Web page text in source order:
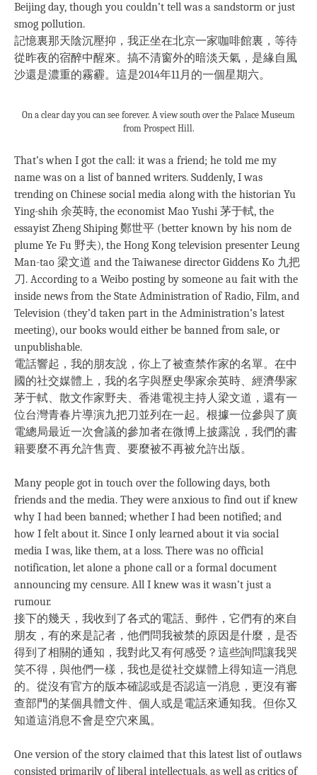
Beijing day, though you couldn’t tell was a sandstorm or just
smog pollution.
記憶裏那天陰沉壓抑，我正坐在北京一家咖啡館裏，等待
從昨夜的宿醉中醒來。搞不清窗外的暗淡天氣，是緣自風
沙還是濃重的霧霾。這是2014年11月的一個星期六。
On a clear day you can see forever. A view south over the Palace Museum
from Prospect Hill.
That’s when I got the call: it was a friend; he told me my
name was on a list of banned writers. Suddenly, I was
trending on Chinese social media along with the historian Yu
Ying-shih 余英時, the economist Mao Yushi 茅于軾, the
essayist Zheng Shiping 鄭世平 (better known by his nom de
plume Ye Fu 野夫), the Hong Kong television presenter Leung
Man-tao 梁文道 and the Taiwanese director Giddens Ko 九把
刀. According to a Weibo posting by someone au fait with the
inside news from the State Administration of Radio, Film, and
Television (they’d taken part in the Administration’s latest
meeting), our books would either be banned from sale, or
unpublishable.
電話響起，我的朋友說，你上了被查禁作家的名單。在中
國的社交媒體上，我的名字與歷史學家余英時、經濟學家
茅于軾、散文作家野夫、香港電視主持人梁文道，還有一
位台灣青春片導演九把刀並列在一起。根據一位參與了廣
電總局最近一次會議的參加者在微博上披露說，我們的書
籍要麼不再允許售賣、要麼被不再被允許出版。
Many people got in touch over the following days, both
friends and the media. They were anxious to find out if knew
why I had been banned; whether I had been notified; and
how I felt about it. Since I only learned about it via social
media I was, like them, at a loss. There was no official
notification, let alone a phone call or a formal document
announcing my censure. All I knew was it wasn’t just a
rumour.
接下的幾天，我收到了各式的電話、郵件，它們有的來自
朋友，有的來是記者，他們問我被禁的原因是什麼，是否
得到了相關的通知，我對此又有何感受？這些詢問讓我哭
笑不得，與他們一樣，我也是從社交媒體上得知這一消息
的。從沒有官方的版本確認或是否認這一消息，更沒有審
查部門的某個具體文件、個人或是電話來通知我。但你又
知道這消息不會是空穴來風。
One version of the story claimed that this latest list of outlaws
consisted primarily of liberal intellectuals, as well as critics of